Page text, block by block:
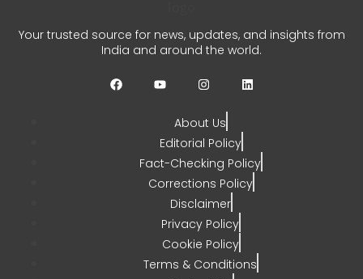
CHETANYA SARRAF
AUGUST 3, 2026
Your trusted source for news, updates, and insights from
India and around the world.
About Us
Editorial Policy
Fact-Checking Policy
Corrections Policy
Disclaimer
Privacy Policy
Cookie Policy
Terms & Conditions